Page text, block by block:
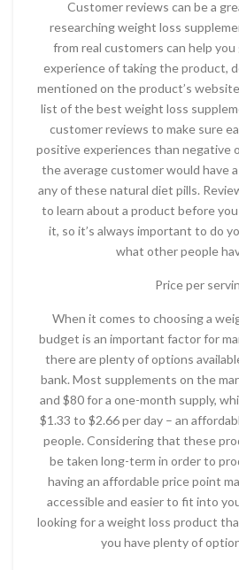
Customer reviews can be a
researching weight loss
from real customers can help
experience of taking the product,
mentioned on the product’s
list of the best weight loss
customer reviews to make sure
positive experiences than negative
the average customer would have
any of these natural diet pills.
to learn about a product before
it, so it’s always important to do
what other people
Price per
When it comes to choosing a
budget is an important factor for
there are plenty of options
bank. Most supplements on the
and $80 for a one-month supply,
$1.33 to $2.66 per day – an
people. Considering that these
be taken long-term in order to
having an affordable price point
accessible and easier to fit into
looking for a weight loss product
you have plenty of